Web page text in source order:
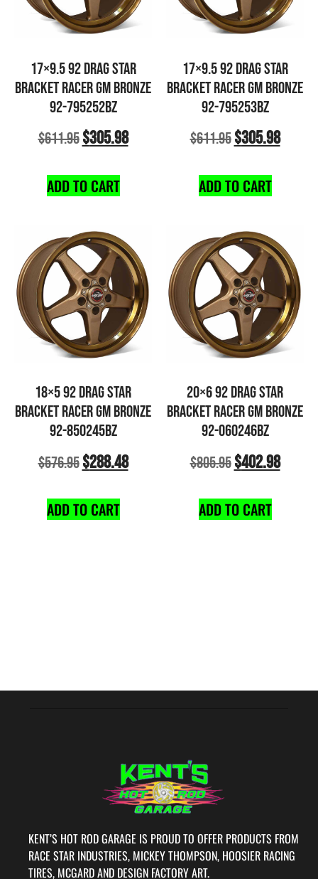
17×9.5 92 DRAG STAR
BRACKET RACER GM BRONZE
92-795252BZ
$611.95$305.98
ADD TO CART
17×9.5 92 DRAG STAR
BRACKET RACER GM BRONZE
92-795253BZ
$611.95$305.98
ADD TO CART
18×5 92 DRAG STAR
BRACKET RACER GM BRONZE
92-850245BZ
$576.95$288.48
ADD TO CART
20×6 92 DRAG STAR
BRACKET RACER GM BRONZE
92-060246BZ
$805.95$402.98
ADD TO CART
KENT’S HOT ROD GARAGE IS PROUD TO OFFER PRODUCTS FROM
RACE STAR INDUSTRIES, MICKEY THOMPSON, HOOSIER RACING
TIRES, MCGARD AND DESIGN FACTORY ART.